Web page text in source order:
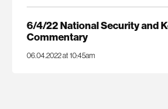
6/4/22 National Security and
Commentary
06.04.2022 at 10:45am